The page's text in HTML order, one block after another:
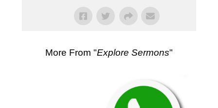
More From "Explore Sermons"